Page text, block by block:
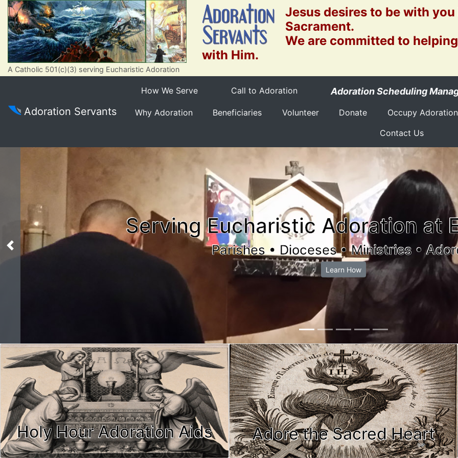
A Catholic 501(c)(3) serving Eucharistic Adoration
Jesus desires to be with
Sacrament.
We are committed to
with Him.
Adoration Servants
How We Serve Call to Adoration Adoration Scheduling
Why Adoration Beneficiaries Volunteer Donate Occupy Adoration
Contact Us
Serving Eucharistic Adoration at
Parishes • Dioceses • Ministries •
Learn How
Previous
Holy Hour Adoration Aids Adore the Sacred Heart